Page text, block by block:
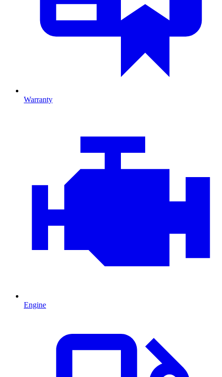
Warranty
Engine